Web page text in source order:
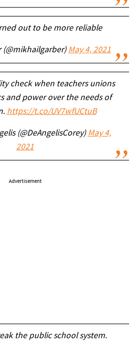
out to be more reliable
(@mikhailgarber) May 4, 2021
check when teachers unions
and power over the needs of
https://t.co/UV7wfUCtuB
(@DeAngelisCorey) May 4,
2021
Advertisement
the public school system.